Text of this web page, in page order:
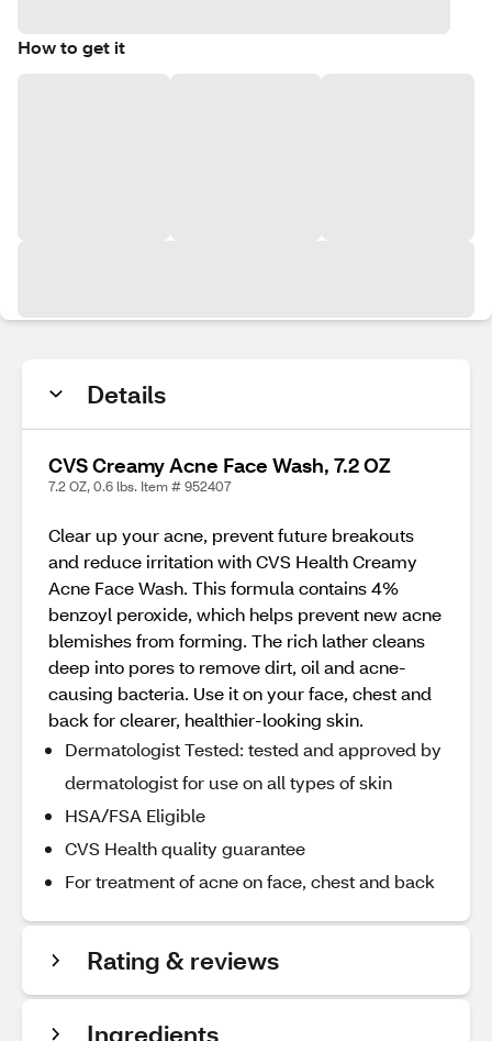
How to get it
Details
CVS Creamy Acne Face Wash, 7.2 OZ
7.2 OZ, 0.6 lbs. Item # 952407
Clear up your acne, prevent future breakouts
and reduce irritation with CVS Health Creamy
Acne Face Wash. This formula contains 4%
benzoyl peroxide, which helps prevent new acne
blemishes from forming. The rich lather cleans
deep into pores to remove dirt, oil and acne-
causing bacteria. Use it on your face, chest and
back for clearer, healthier-looking skin.
Dermatologist Tested: tested and approved by
dermatologist for use on all types of skin
HSA/FSA Eligible
CVS Health quality guarantee
For treatment of acne on face, chest and back
Rating & reviews
Ingredients